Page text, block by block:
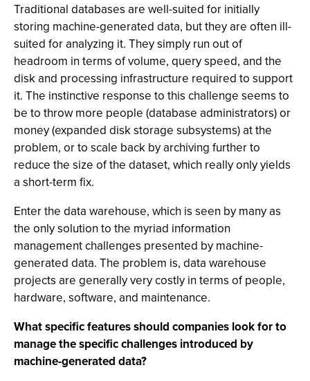
Traditional databases are well-suited for initially
storing machine-generated data, but they are often ill-
suited for analyzing it. They simply run out of
headroom in terms of volume, query speed, and the
disk and processing infrastructure required to support
it. The instinctive response to this challenge seems to
be to throw more people (database administrators) or
money (expanded disk storage subsystems) at the
problem, or to scale back by archiving further to
reduce the size of the dataset, which really only yields
a short-term fix.
Enter the data warehouse, which is seen by many as
the only solution to the myriad information
management challenges presented by machine-
generated data. The problem is, data warehouse
projects are generally very costly in terms of people,
hardware, software, and maintenance.
What specific features should companies look for to
manage the specific challenges introduced by
machine-generated data?